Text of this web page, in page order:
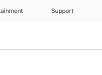
Support